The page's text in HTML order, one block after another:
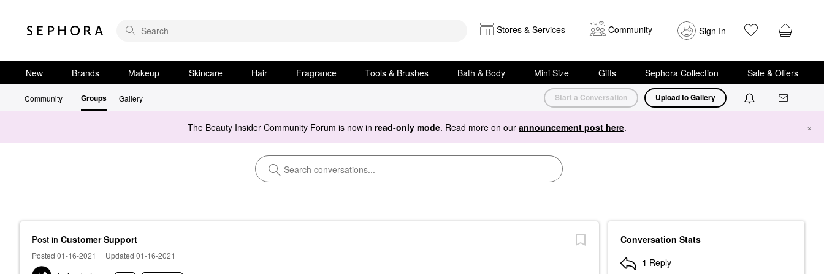
Stores & Services Community Sign In
New Brands Makeup Skincare Hair Fragrance Tools & Brushes Bath & Body Mini Size Gifts Sephora Collection Sale & Offers
Community Groups Gallery Start a Conversation Upload to Gallery
The Beauty Insider Community Forum is now in read-only mode. Read more on our announcement post here. ×
Post in Customer Support
Posted 01-16-2021 | Updated 01-16-2021
Conversation Stats
1 Reply